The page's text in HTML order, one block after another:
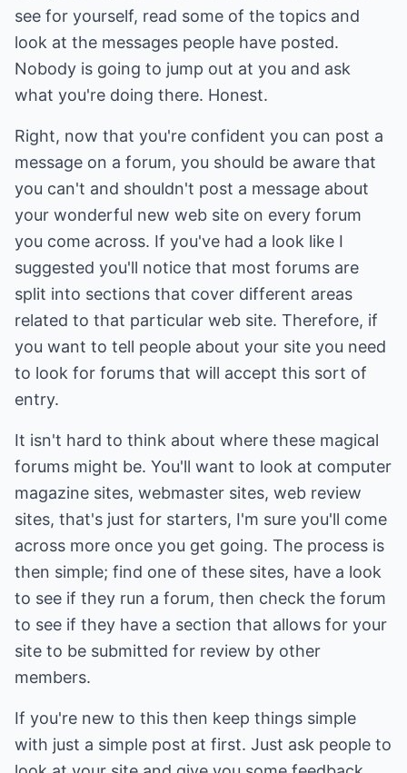
see for yourself, read some of the topics and
look at the messages people have posted.
Nobody is going to jump out at you and ask
what you're doing there. Honest.
Right, now that you're confident you can post a
message on a forum, you should be aware that
you can't and shouldn't post a message about
your wonderful new web site on every forum
you come across. If you've had a look like I
suggested you'll notice that most forums are
split into sections that cover different areas
related to that particular web site. Therefore, if
you want to tell people about your site you need
to look for forums that will accept this sort of
entry.
It isn't hard to think about where these magical
forums might be. You'll want to look at computer
magazine sites, webmaster sites, web review
sites, that's just for starters, I'm sure you'll come
across more once you get going. The process is
then simple; find one of these sites, have a look
to see if they run a forum, then check the forum
to see if they have a section that allows for your
site to be submitted for review by other
members.
If you're new to this then keep things simple
with just a simple post at first. Just ask people to